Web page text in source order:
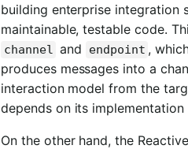
building enterprise integration
maintainable, testable code.
channel and endpoint ,
produces messages into a
interaction model from the
depends on its
On the other hand, the